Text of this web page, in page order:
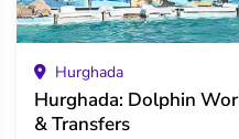
Hurghada
Hurghada: Dolphin
& Transfers